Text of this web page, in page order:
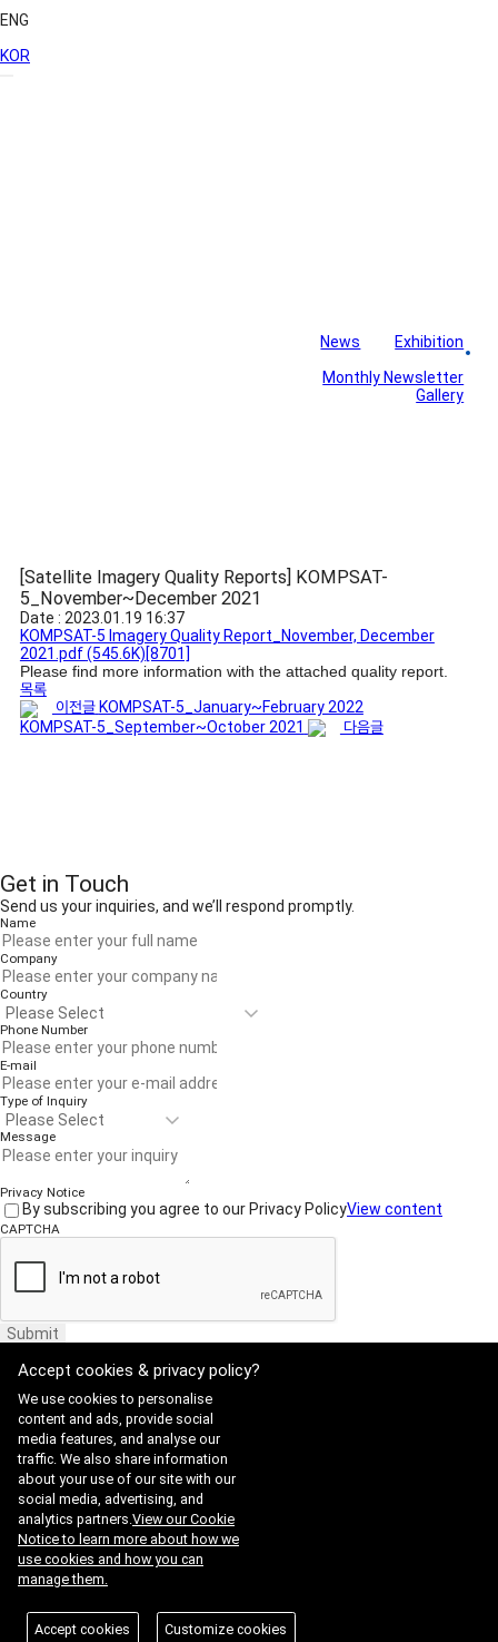
ENG
KOR
News
Exhibition
Monthly Newsletter
Gallery
[Satellite Imagery Quality Reports] KOMPSAT-
5_November~December 2021
Date : 2023.01.19 16:37
KOMPSAT-5 Imagery Quality Report_November, December
2021.pdf(545.6K)[8701]
Please find more information with the attached quality report.
목록
이전글 KOMPSAT-5_January~February 2022
KOMPSAT-5_September~October 2021
다음글
Get in Touch
Send us your inquiries, and we’ll respond promptly.
Name
Company
Country
Phone Number
E-mail
Type of Inquiry
Message
Privacy Notice
By subscribing you agree to our Privacy PolicyView content
CAPTCHA
Submit
Website Terms of Use ·
ADDRESS : 21, Yuseong-daero 1628beon-gil, Yuseong-gu, Daejeon,
Republic of Korea 34054TEL : 042-341-0401
Copyright 2025 SIIS. All rights reserved.
FAMILY SITE
Satrec Initiative
SI Analytics
ISO 9001:2015
Accept cookies & privacy policy?
We use cookies to personalise
content and ads, provide social
media features, and analyse our
traffic. We also share information
about your use of our site with our
social media, advertising, and
analytics partners.View our Cookie
Notice to learn more about how we
use cookies and how you can
manage them.
Accept cookies Customize cookies